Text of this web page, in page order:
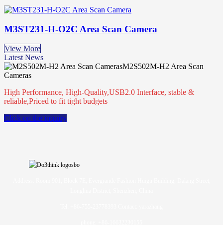
M3ST231-H-O2C Area Scan Camera
View More
Latest News
M2S502M-H2 Area Scan
Cameras
High Performance, High-Quality,USB2.0 Interface, stable &
reliable,Priced to fit tight budgets
Click on the inquiry